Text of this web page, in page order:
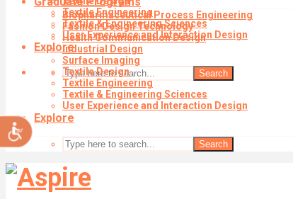
Accessibility
impaired
using
screen
Control-
F10
to
open
an
accessibility
menu.
Textile Engineering
Textile & Engineering Sciences
User Experience and Interaction Design
Explore
Search
Biopharmaceutical Process Engineering
Fashion Design Technology
Health Communication Design
Industrial Design
Surface Imaging
Textile Design
Textile Engineering
Textile & Engineering Sciences
User Experience and Interaction Design
Explore
Search